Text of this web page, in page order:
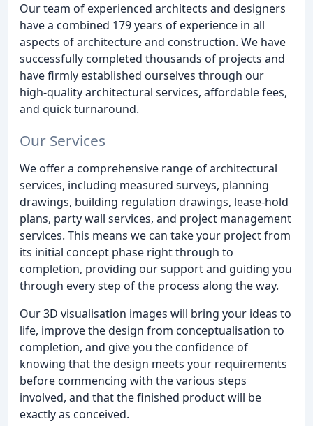
Our team of experienced architects and designers
have a combined 179 years of experience in all
aspects of architecture and construction. We have
successfully completed thousands of projects and
have firmly established ourselves through our
high-quality architectural services, affordable fees,
and quick turnaround.
Our Services
We offer a comprehensive range of architectural
services, including measured surveys, planning
drawings, building regulation drawings, lease-hold
plans, party wall services, and project management
services. This means we can take your project from
its initial concept phase right through to
completion, providing our support and guiding you
through every step of the process along the way.
Our 3D visualisation images will bring your ideas to
life, improve the design from conceptualisation to
completion, and give you the confidence of
knowing that the design meets your requirements
before commencing with the various steps
involved, and that the finished product will be
exactly as conceived.